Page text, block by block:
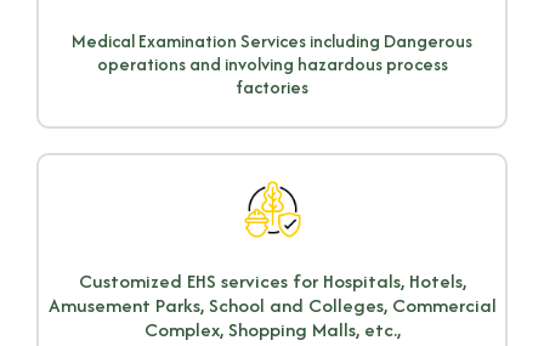
Medical Examination Services including Dangerous
operations and involving hazardous process
factories
Customized EHS services for Hospitals, Hotels,
Amusement Parks, School and Colleges, Commercial
Complex, Shopping Malls, etc.,